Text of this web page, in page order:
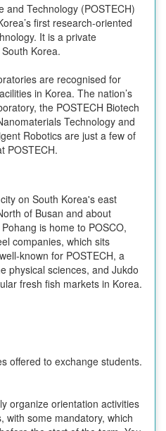
and Technology (POSTECH)
first research-oriented
It is a private
Korea.
are recognised for
in Korea. The nation’s
the POSTECH Biotech
Technology and
Robotics are just a few of
POSTECH.
on South Korea's east
of Busan and about
is home to POSCO,
companies, which sits
known for POSTECH, a
physical sciences, and Jukdo
fresh fish markets in Korea.
offered to exchange students.
organize orientation activities
with some mandatory, which